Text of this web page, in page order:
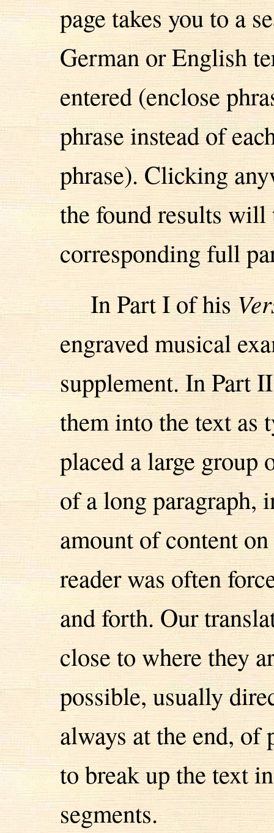
page takes you to a
German or English
entered (enclose
phrase instead of
phrase). Clicking
the found results will
corresponding full
In Part I of his
engraved musical
supplement. In Part
them into the text as
placed a large group
of a long paragraph,
amount of content
reader was often
and forth. Our
close to where they
possible, usually
always at the end, of
to break up the text
segments.